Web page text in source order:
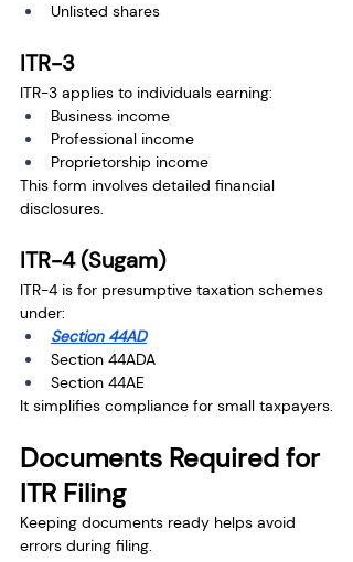
Unlisted shares
ITR-3
ITR-3 applies to individuals earning:
Business income
Professional income
Proprietorship income
This form involves detailed financial
disclosures.
ITR-4 (Sugam)
ITR-4 is for presumptive taxation schemes
under:
Section 44AD
Section 44ADA
Section 44AE
It simplifies compliance for small taxpayers.
Documents Required for
ITR Filing
Keeping documents ready helps avoid
errors during filing.